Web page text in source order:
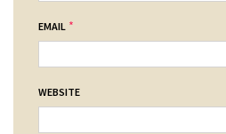
EMAIL *
WEBSITE